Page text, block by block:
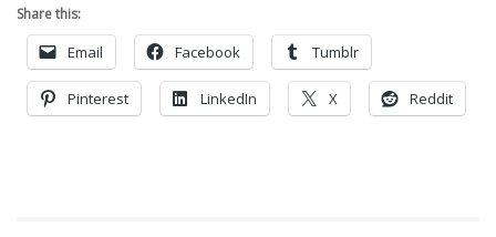
Share this:
Email Facebook Tumblr
Pinterest LinkedIn X Reddit